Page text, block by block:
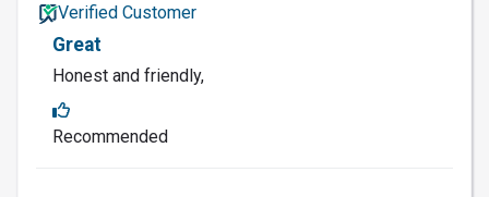
Verified Customer
Great
Honest and friendly,
Recommended